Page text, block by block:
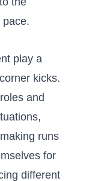
pace.⁢
‌play a
kicks.
and
runs‌
for
different